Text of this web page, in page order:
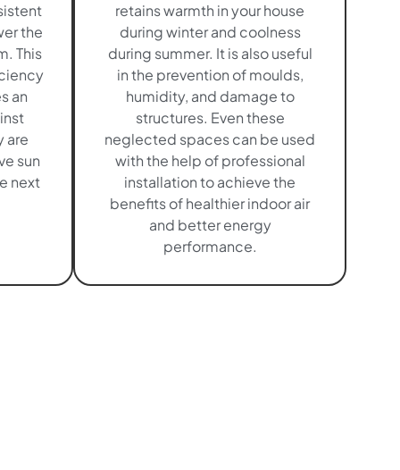
the
This
an
are
sun
next
retains warmth in your house
during winter and coolness
during summer. It is also useful
in the prevention of moulds,
humidity, and damage to
structures. Even these
neglected spaces can be used
with the help of professional
installation to achieve the
benefits of healthier indoor air
and better energy
performance.